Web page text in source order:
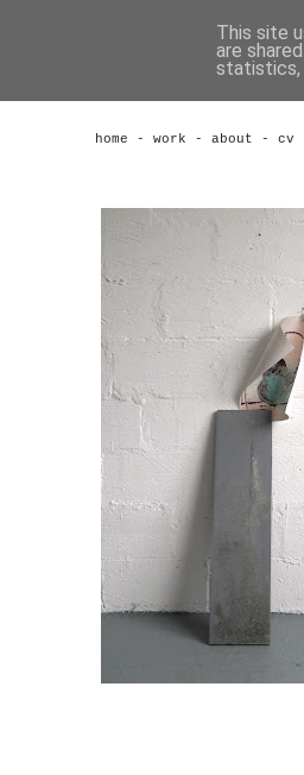
home - work - about - cv
This site
are
statistics,